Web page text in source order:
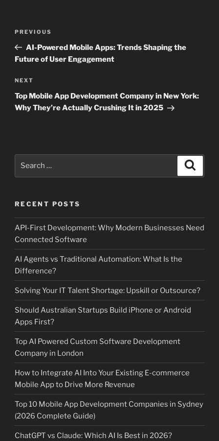
Previous
Post
PREVIOUS
AI-Powered Mobile Apps: Trends Shaping the
Future of User Engagement
Next
Post
NEXT
Top Mobile App Development Company in New York:
Why They’re Actually Crushing It in 2025
RECENT POSTS
API-First Development: Why Modern Businesses Need
Connected Software
AI Agents vs Traditional Automation: What Is the
Difference?
Solving Your IT Talent Shortage: Upskill or Outsource?
Should Australian Startups Build iPhone or Android
Apps First?
Top AI Powered Custom Software Development
Company in London
How to Integrate AI Into Your Existing E-commerce
Mobile App to Drive More Revenue
Top 10 Mobile App Development Companies in Sydney
(2026 Complete Guide)
ChatGPT vs Claude: Which AI Is Best in 2026?